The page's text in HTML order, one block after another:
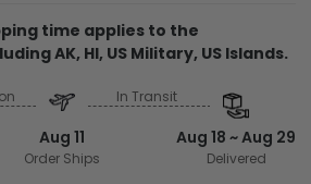
time applies to the
AK, HI, US Military, US Islands.
Aug 11
Order Ships
In Transit
Aug 18 ~ Aug 29
Delivered